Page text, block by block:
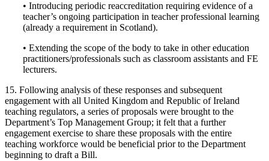
• Introducing periodic reaccreditation requiring evidence of a
teacher’s ongoing participation in teacher professional learning
(already a requirement in Scotland).
• Extending the scope of the body to take in other education
practitioners/professionals such as classroom assistants and FE
lecturers.
15. Following analysis of these responses and subsequent
engagement with all United Kingdom and Republic of Ireland
teaching regulators, a series of proposals were brought to the
Department’s Top Management Group; it felt that a further
engagement exercise to share these proposals with the entire
teaching workforce would be beneficial prior to the Department
beginning to draft a Bill.